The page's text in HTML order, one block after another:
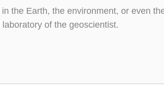
the Earth, the environment, or even
of the geoscientist.